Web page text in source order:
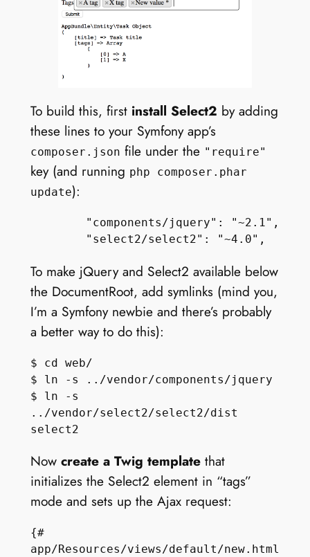
To build this, first install Select2 by adding
these lines to your Symfony app’s
composer.json file under the "require"
key (and running php composer.phar
update):
"components/jquery": "~2.1",
To make jQuery and Select2 available below
the DocumentRoot, add symlinks (mind you,
I’m a Symfony newbie and there’s probably
a better way to do this):
$ cd web/
$ ln -s ../vendor/components/jquery
$ ln -s
../vendor/select2/select2/dist
Now create a Twig templatethat
initializes the Select2 element in “tags”
mode and sets up the Ajax request:
{#
app/Resources/views/default/new.html